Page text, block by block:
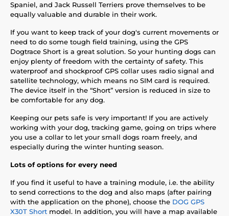
Spaniel, and Jack Russell Terriers prove themselves to be
equally valuable and durable in their work.
If you want to keep track of your dog's current movements or
need to do some tough field training, using the GPS
Dogtrace Short is a great solution. So your hunting dogs can
enjoy plenty of freedom with the certainty of safety. This
waterproof and shockproof GPS collar uses radio signal and
satellite technology, which means no SIM card is required.
The device itself in the “Short” version is reduced in size to
be comfortable for any dog.
Keeping our pets safe is very important! If you are actively
working with your dog, tracking game, going on trips where
you use a collar to let your small dogs roam freely, and
especially during the winter hunting season.
Lots of options for every need
If you find it useful to have a training module, i.e. the ability
to send corrections to the dog and also maps (after pairing
with the application on the phone), choose the DOG GPS
X30T Short model. In addition, you will have a map available